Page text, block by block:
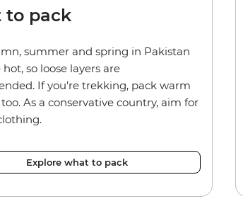
to pack
summer and spring in Pakistan
so loose layers are
If you’re trekking, pack warm
As a conservative country, aim for
Explore what to pack